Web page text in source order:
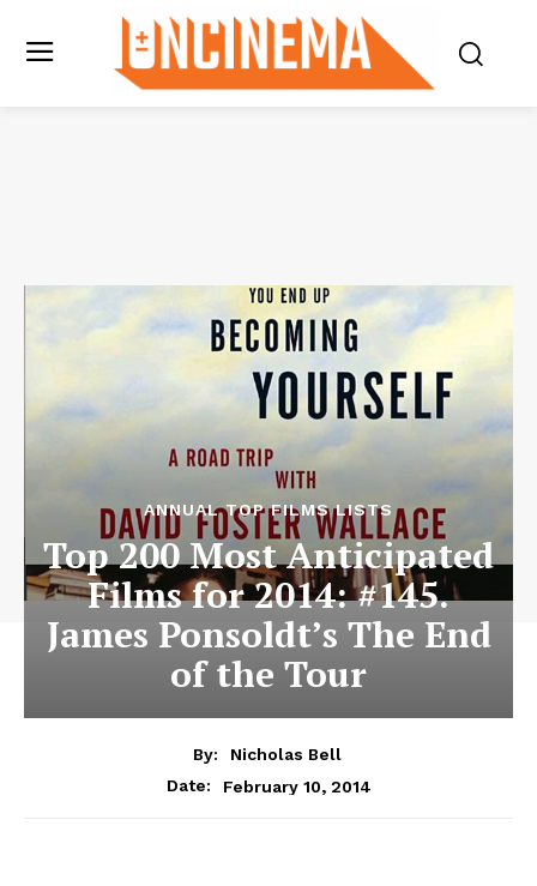
ANNUAL TOP FILMS LISTS
Top 200 Most Anticipated
Films for 2014: #145.
James Ponsoldt’s The End
of the Tour
By:
Nicholas Bell
Date:
February 10, 2014